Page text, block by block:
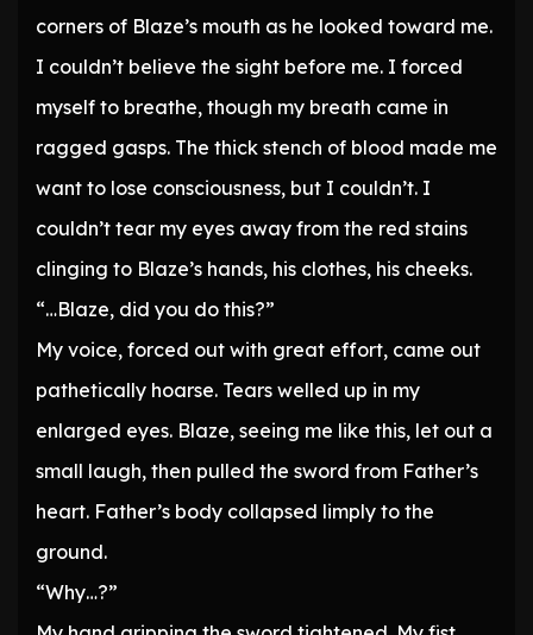
corners of Blaze’s mouth as he looked toward me.
I couldn’t believe the sight before me. I forced
myself to breathe, though my breath came in
ragged gasps. The thick stench of blood made me
want to lose consciousness, but I couldn’t. I
couldn’t tear my eyes away from the red stains
clinging to Blaze’s hands, his clothes, his cheeks.
“…Blaze, did you do this?”
My voice, forced out with great effort, came out
pathetically hoarse. Tears welled up in my
enlarged eyes. Blaze, seeing me like this, let out a
small laugh, then pulled the sword from Father’s
heart. Father’s body collapsed limply to the
ground.
“Why…?”